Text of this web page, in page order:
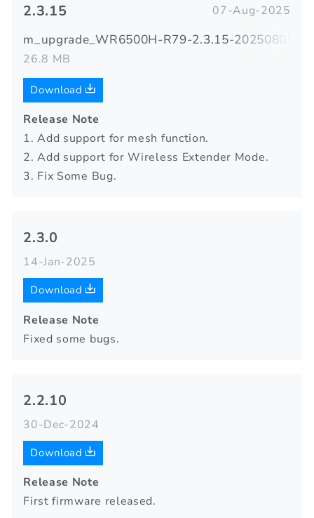
2.3.15 07-Aug-2025
m_upgrade_WR6500H-R79-2.3.15-20250805-
26.8 MB
Download
Release Note
1. Add support for mesh function.
2. Add support for Wireless Extender Mode.
3. Fix Some Bug.
2.3.0
14-Jan-2025
Download
Release Note
Fixed some bugs.
2.2.10
30-Dec-2024
Download
Release Note
First firmware released.